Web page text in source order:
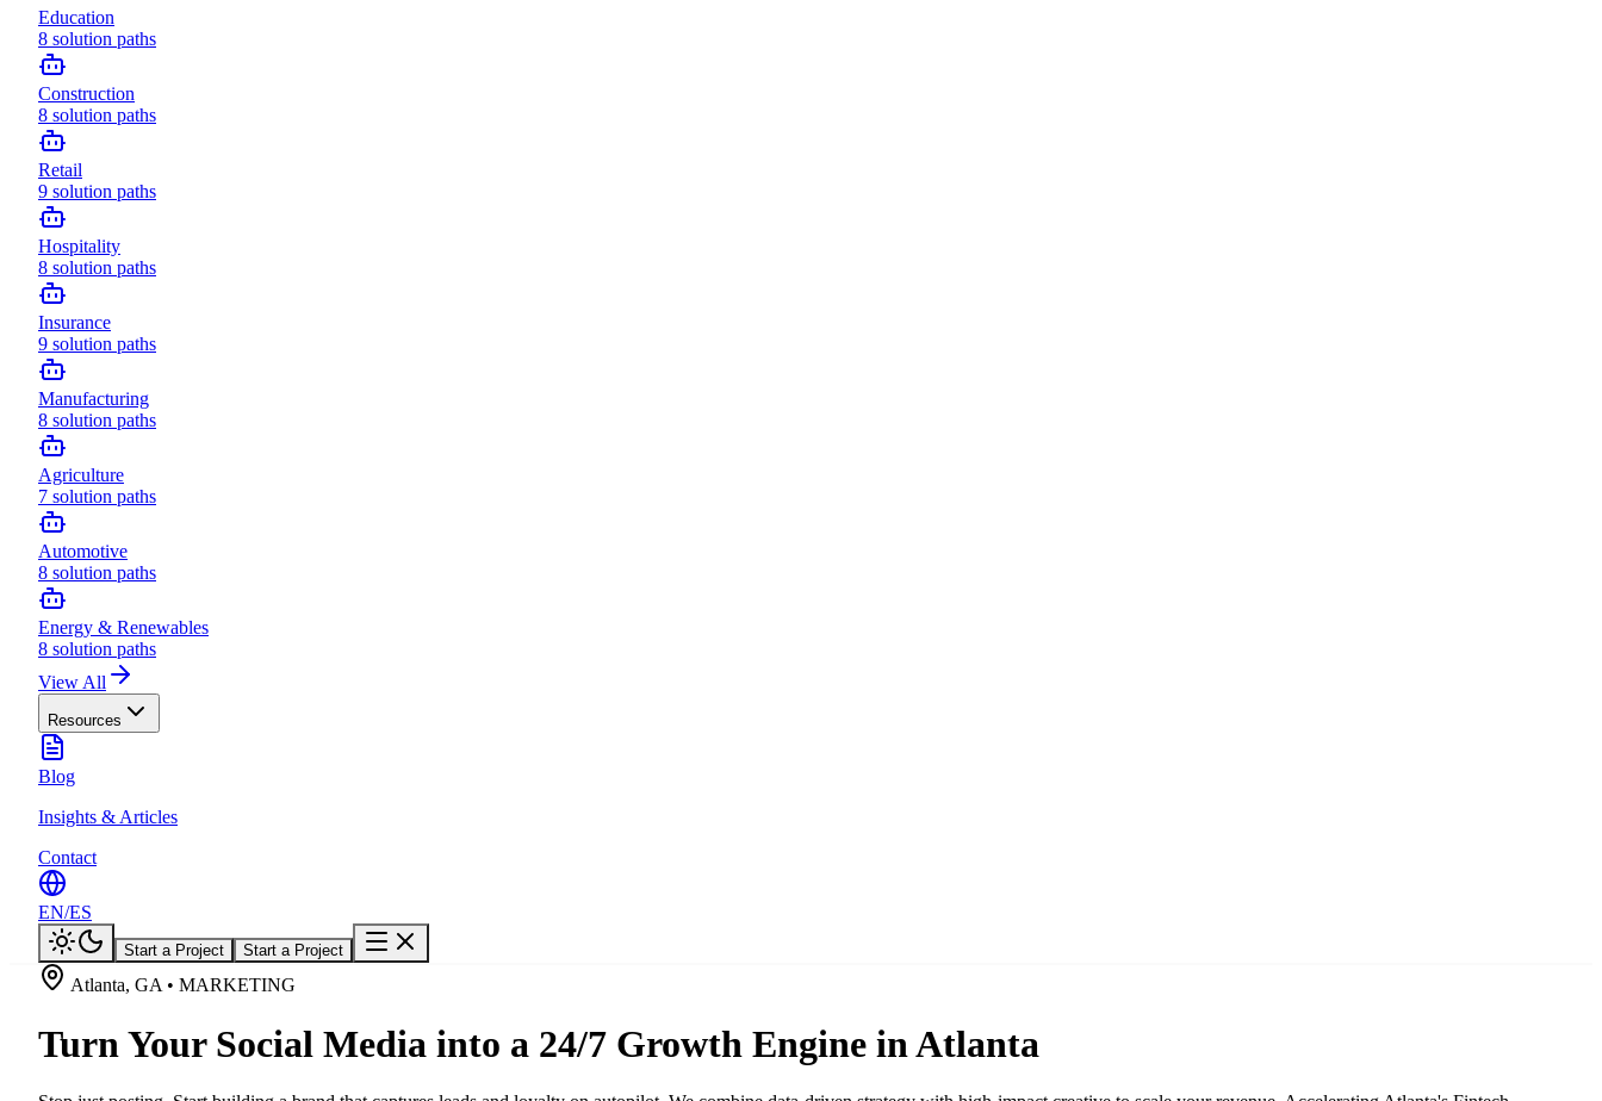
Education
8 solution paths
Construction
8 solution paths
Retail
9 solution paths
Hospitality
8 solution paths
Insurance
9 solution paths
Manufacturing
8 solution paths
Agriculture
7 solution paths
Automotive
8 solution paths
Energy & Renewables
8 solution paths
View All
Resources
Blog
Insights & Articles
Contact
EN/ES
Start a Project Start a Project
Atlanta, GA • MARKETING
Turn Your Social Media into a 24/7 Growth Engine in Atlanta